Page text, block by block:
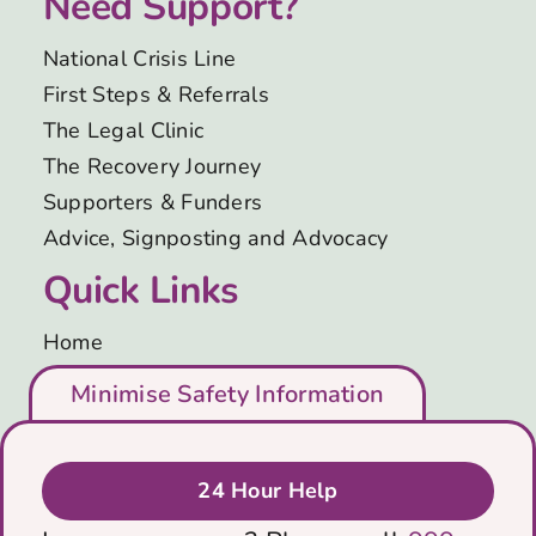
News
Get in Touch
National Crisis Line
First Steps & Referrals
The Legal Clinic
The Recovery Journey
Supporters & Funders
Advice, Signposting and Advocacy
Quick Links
Home
Who We Are
Support Us
Get in Touch
Privacy & Cookies Policy
Minimise Safety Information
24 Hour Help